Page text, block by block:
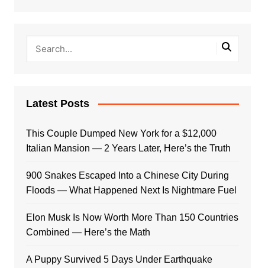
Latest Posts
This Couple Dumped New York for a $12,000
Italian Mansion — 2 Years Later, Here’s the Truth
900 Snakes Escaped Into a Chinese City During
Floods — What Happened Next Is Nightmare Fuel
Elon Musk Is Now Worth More Than 150 Countries
Combined — Here’s the Math
A Puppy Survived 5 Days Under Earthquake